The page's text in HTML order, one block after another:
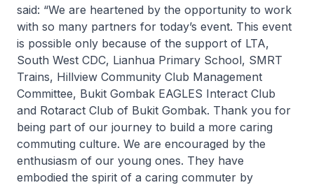
said: “We are heartened by the opportunity to work
with so many partners for today’s event. This event
is possible only because of the support of LTA,
South West CDC, Lianhua Primary School, SMRT
Trains, Hillview Community Club Management
Committee, Bukit Gombak EAGLES Interact Club
and Rotaract Club of Bukit Gombak. Thank you for
being part of our journey to build a more caring
commuting culture. We are encouraged by the
enthusiasm of our young ones. They have
embodied the spirit of a caring commuter by